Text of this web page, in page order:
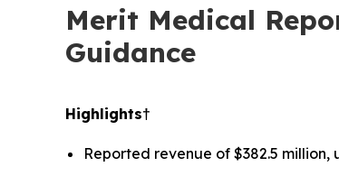
Merit Medical
Guidance
Highlights†
Reported revenue of $382.5 million,